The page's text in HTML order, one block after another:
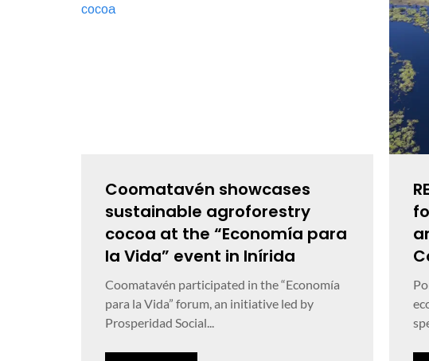
Coomatavén showcases
sustainable agroforestry
cocoa at the “Economía para
la Vida” event in Inírida
Coomatavén participated in the “Economía
para la Vida” forum, an initiative led by
Prosperidad Social...